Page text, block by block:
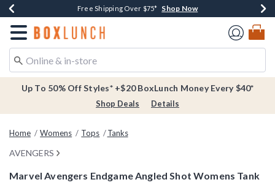
Buy One, Get One 30% Off New Arrivals* Shop Now
Free Shipping Over $75* Shop Now
Free In-Store Pickup* Shop Now
Redirect to Boxlunch Home Page
Up To 50% Off Styles* +$20 BoxLunch Money Every $40*
Shop Deals Details
Home Womens Tops Tanks
AVENGERS
Marvel Avengers Endgame Angled Shot Womens Tank